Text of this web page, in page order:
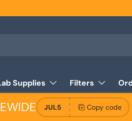
Supplies Filters
JUL5 Copy code